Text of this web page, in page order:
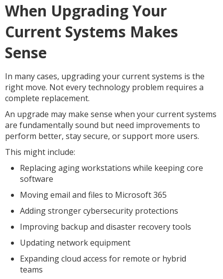
When Upgrading Your
Current Systems Makes
Sense
In many cases, upgrading your current systems is the
right move. Not every technology problem requires a
complete replacement.
An upgrade may make sense when your current systems
are fundamentally sound but need improvements to
perform better, stay secure, or support more users.
This might include:
Replacing aging workstations while keeping core
software
Moving email and files to Microsoft 365
Adding stronger cybersecurity protections
Improving backup and disaster recovery tools
Updating network equipment
Expanding cloud access for remote or hybrid
teams